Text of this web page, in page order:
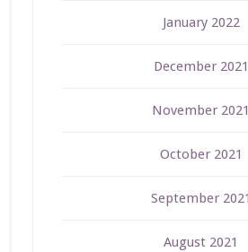
January 2022
December 2021
November 2021
October 2021
September 2021
August 2021